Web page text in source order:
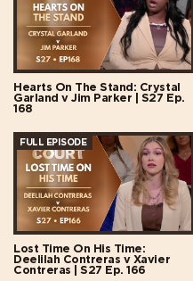
Hearts On The Stand: Crystal
Garland v Jim Parker | S27 Ep.
168
FULL EPISODE
Lost Time On His Time:
Deelilah Contreras v Xavier
Contreras | S27 Ep. 166